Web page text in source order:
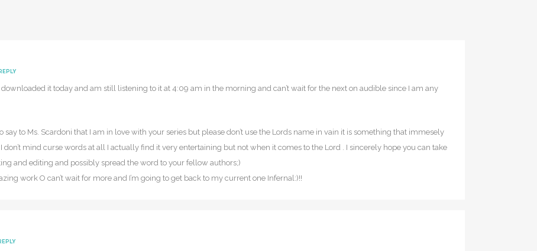
REPLY
it today and am still listening to it at 4:09 am in the morning and can’t wait for the next on audible since I am any
to Ms. Scardoni that I am in love with your series but please don’t use the Lords name in vain it is something that immesely
don’t mind curse words at all I actually find it very entertaining but not when it comes to the Lord . I sincerely hope you can take
and editing and possibly spread the word to your fellow authors;)
work O can’t wait for more and I’m going to get back to my current one Infernal:)!!